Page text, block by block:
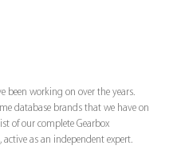
been working on over the years.
database brands that we have on
of our complete Gearbox
active as an independent expert.